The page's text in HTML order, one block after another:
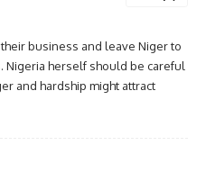
business and leave Niger to
Nigeria herself should be careful
and hardship might attract